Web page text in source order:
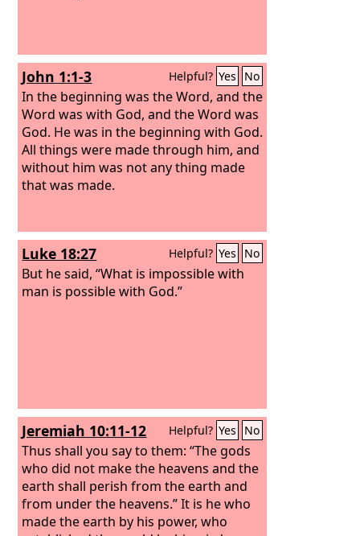
John 1:1-3 Helpful? Yes No
In the beginning was the Word, and the
Word was with God, and the Word was
God. He was in the beginning with God.
All things were made through him, and
without him was not any thing made
that was made.
Luke 18:27 Helpful? Yes No
But he said, “What is impossible with
man is possible with God.”
Jeremiah 10:11-12 Helpful? Yes No
Thus shall you say to them: “The gods
who did not make the heavens and the
earth shall perish from the earth and
from under the heavens.” It is he who
made the earth by his power, who